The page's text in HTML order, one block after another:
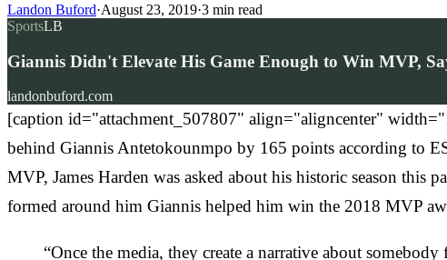
Landon Buford·August 23, 2019·3 min read
SportsLB
Giannis Didn't Elevate His Game Enough to Win MVP,
landonbuford.com
[caption id="attachment_507807" align="aligncenter"
behind Giannis Antetokounmpo by 165 points according to
MVP, James Harden was asked about his historic season this
formed around him Giannis helped him win the 2018 MVP
“Once the media, they create a narrative about